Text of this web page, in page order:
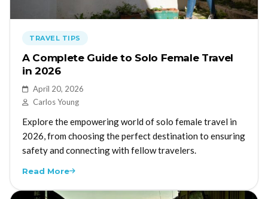
TRAVEL TIPS
A Complete Guide to Solo Female Travel
in 2026
April 20, 2026
Carlos Young
Explore the empowering world of solo female travel in
2026, from choosing the perfect destination to ensuring
safety and connecting with fellow travelers.
Read More